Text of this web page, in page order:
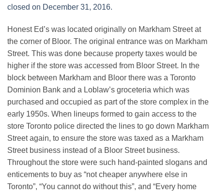
closed on December 31, 2016.
Honest Ed’s was located originally on Markham Street at
the corner of Bloor. The original entrance was on Markham
Street. This was done because property taxes would be
higher if the store was accessed from Bloor Street. In the
block between Markham and Bloor there was a Toronto
Dominion Bank and a Loblaw’s groceteria which was
purchased and occupied as part of the store complex in the
early 1950s. When lineups formed to gain access to the
store Toronto police directed the lines to go down Markham
Street again, to ensure the store was taxed as a Markham
Street business instead of a Bloor Street business.
Throughout the store were such hand-painted slogans and
enticements to buy as “not cheaper anywhere else in
Toronto”, “You cannot do without this”, and “Every home